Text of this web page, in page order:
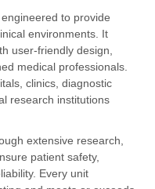
to provide
environments. It
user-friendly design,
medical professionals.
clinics, diagnostic
research institutions
extensive research,
patient safety,
Every unit